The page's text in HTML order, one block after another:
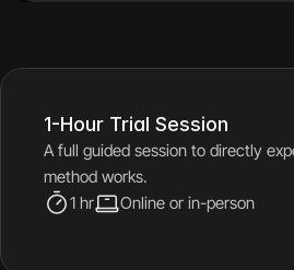
1-Hour Trial Session
A full guided session to directly
method works.
1 hr
Online or in-person